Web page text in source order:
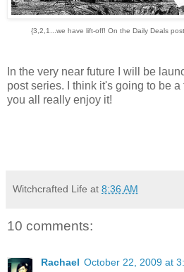
{3,2,1...we have lift-off! On the Daily Deals
In the very near future I will be
post series. I think it's going to be
you all really enjoy it!
Witchcrafted Life at 8:36 AM
10 comments:
Rachael October 22, 2009 at